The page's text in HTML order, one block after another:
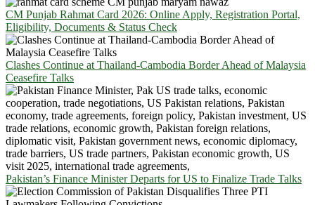
CM Punjab Rahmat Card 2026: Online Apply, Registration Portal,
Eligibility, Documents & Status Check
Clashes Continue at Thailand-Cambodia Border Ahead of Malaysia
Ceasefire Talks
Pakistan’s Finance Minister Departs for US to Finalize Trade Talks